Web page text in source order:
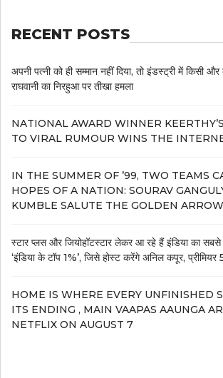
RECENT POSTS
अपनी पत्नी को ही सम्मान नहीं दिया, तो इंडस्ट्री में किसी
राघवानी का निरहुआ पर तीखा हमला
NATIONAL AWARD WINNER
TO VIRAL RUMOUR WINS THE
IN THE SUMMER OF ’99, TWO TEAMS
HOPES OF A NATION: SOURAV
KUMBLE SALUTE THE GOLDEN
स्टार प्लस और जियोहॉटस्टार लेकर आ रहे हैं इंडिया का सबसे
‘इंडिया के टॉप 1%’, जिसे होस्ट करेंगे अनिल कपूर, प्रीमियर
HOME IS WHERE EVERY UNFINISHED
ITS ENDING , MAIN VAAPAS AAUNGA
NETFLIX ON AUGUST 7